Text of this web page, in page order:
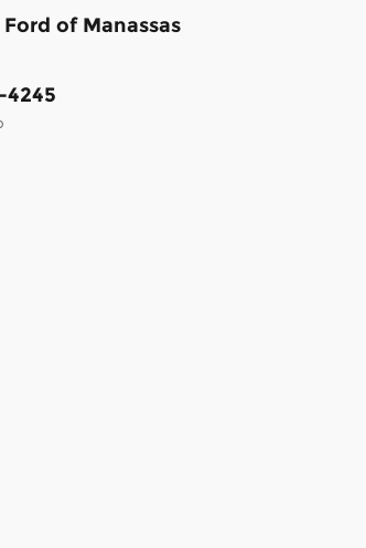
of Manassas
4245